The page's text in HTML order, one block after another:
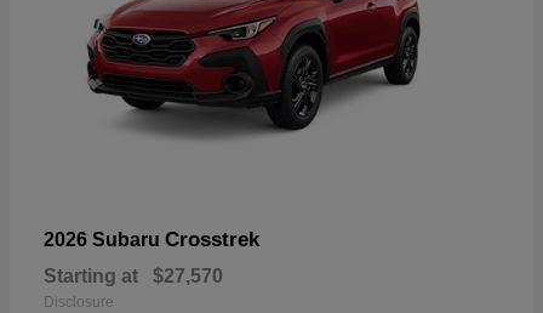
2026 Subaru Crosstrek
Starting at $27,570
Disclosure